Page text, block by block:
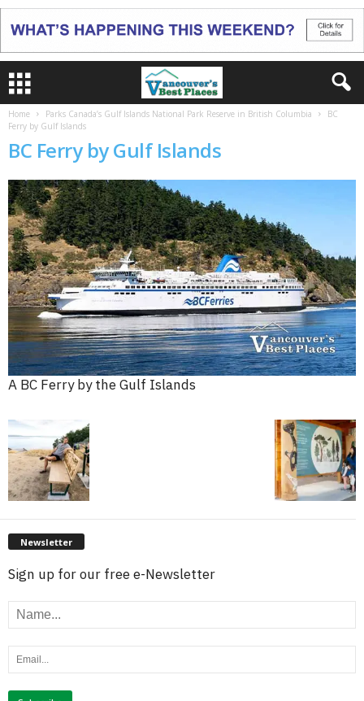
Home Parks Canada’s Gulf Islands National Park Reserve in British Columbia
BC
Ferry by Gulf Islands
BC Ferry by Gulf Islands
A BC Ferry by the Gulf Islands
Newsletter
Sign up for our free e-Newsletter